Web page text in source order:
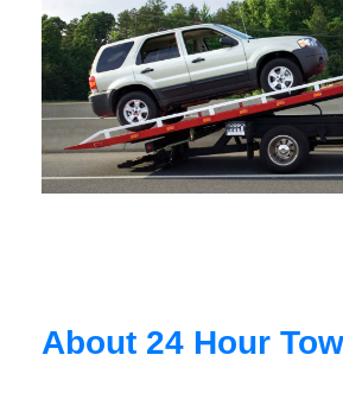
About 24 Hour